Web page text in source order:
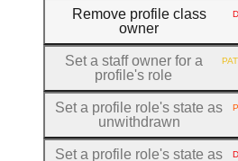
Remove profile class
owner
Set a staff owner for a
profile's role
Set a profile role's state as
unwithdrawn
Set a profile role's state as